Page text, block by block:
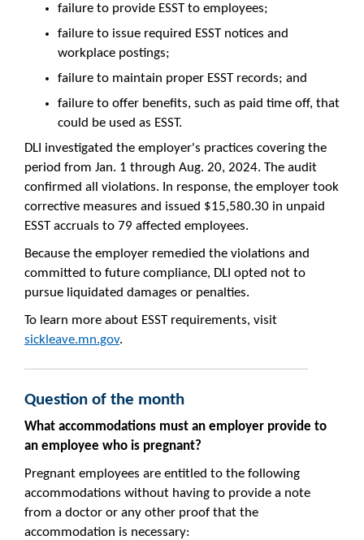
failure to provide ESST to employees;
failure to issue required ESST notices and
workplace postings;
failure to maintain proper ESST records; and
failure to offer benefits, such as paid time off, that
could be used as ESST.
DLI investigated the employer's practices covering the
period from Jan. 1 through Aug. 20, 2024. The audit
confirmed all violations. In response, the employer took
corrective measures and issued $15,580.30 in unpaid
ESST accruals to 79 affected employees.
Because the employer remedied the violations and
committed to future compliance, DLI opted not to
pursue liquidated damages or penalties.
To learn more about ESST requirements, visit
sickleave.mn.gov.
Question of the month
What accommodations must an employer provide to
an employee who is pregnant?
Pregnant employees are entitled to the following
accommodations without having to provide a note
from a doctor or any other proof that the
accommodation is necessary: